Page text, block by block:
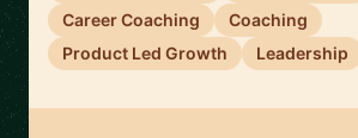
Career Coaching
Coaching
Product Led Growth
Leadership